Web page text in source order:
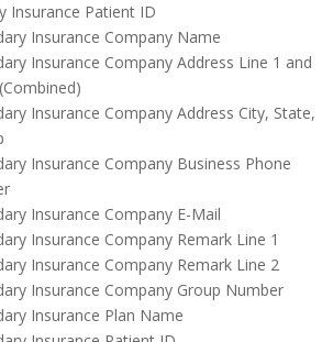
Insurance Patient ID
Insurance Company Name
Insurance Company Address Line 1 and
Insurance Company Address City, State,
Insurance Company Business Phone
Insurance Company E-Mail
Insurance Company Remark Line 1
Insurance Company Remark Line 2
Insurance Company Group Number
Insurance Plan Name